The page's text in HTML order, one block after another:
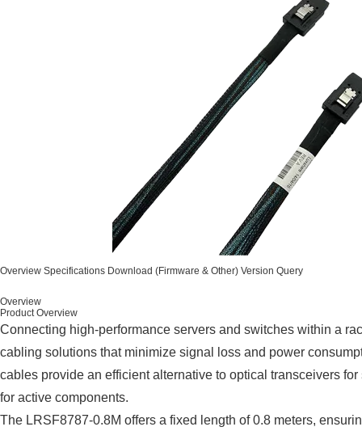
Overview Specifications Download (Firmware & Other) Version Query
Overview
Product Overview
Connecting high-performance servers and switches within a
cabling solutions that minimize signal loss and power
cables provide an efficient alternative to optical transceivers
for active components.
The LRSF8787-0.8M offers a fixed length of 0.8 meters,